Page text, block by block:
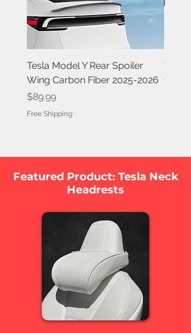
Tesla Model Y Rear Spoiler
Wing Carbon Fiber 2025-2026
Price
$89.99
Free Shipping
Tesla
$84.99
Featured Product: Tesla Neck
Headrests